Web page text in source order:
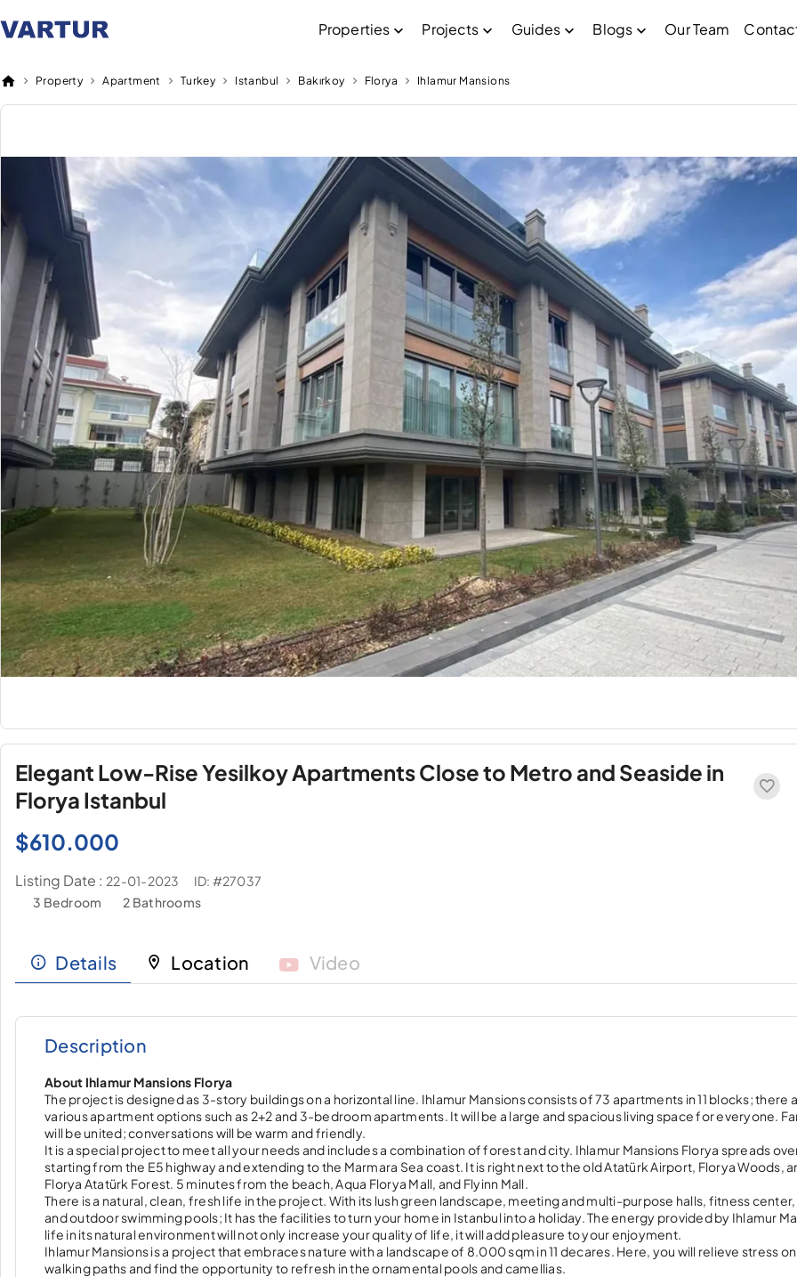
Properties Projects Guides Blogs Our Team
Property Apartment Turkey Istanbul Bakırkoy Florya Ihlamur Mansions
Elegant Low-Rise Yesilkoy Apartments Close to Metro and Seaside in
Florya Istanbul
$610.000
Listing Date : 22-01-2023
ID: #27037
3 Bedroom
2 Bathrooms
Details Location Video
Description
About Ihlamur Mansions Florya
The project is designed as 3-story buildings on a horizontal line. Ihlamur Mansions consists of 73 apartments in 11 blocks; there
various apartment options such as 2+2 and 3-bedroom apartments. It will be a large and spacious living space for everyone.
will be united; conversations will be warm and friendly.
It is a special project to meet all your needs and includes a combination of forest and city. Ihlamur Mansions Florya spreads
starting from the E5 highway and extending to the Marmara Sea coast. It is right next to the old Atatürk Airport, Florya Woods,
Florya Atatürk Forest. 5 minutes from the beach, Aqua Florya Mall, and Flyinn Mall.
There is a natural, clean, fresh life in the project. With its lush green landscape, meeting and multi-purpose halls, fitness
and outdoor swimming pools; It has the facilities to turn your home in Istanbul into a holiday. The energy provided by Ihlamur
life in its natural environment will not only increase your quality of life, it will add pleasure to your enjoyment.
Ihlamur Mansions is a project that embraces nature with a landscape of 8.000 sqm in 11 decares. Here, you will relieve stress
walking paths and find the opportunity to refresh in the ornamental pools and camellias.